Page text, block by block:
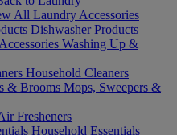
All Laundry Accessories
Dishwasher Products
Washing Up &
Household Cleaners
& Brooms Mops, Sweepers &
Fresheners
Household Essentials